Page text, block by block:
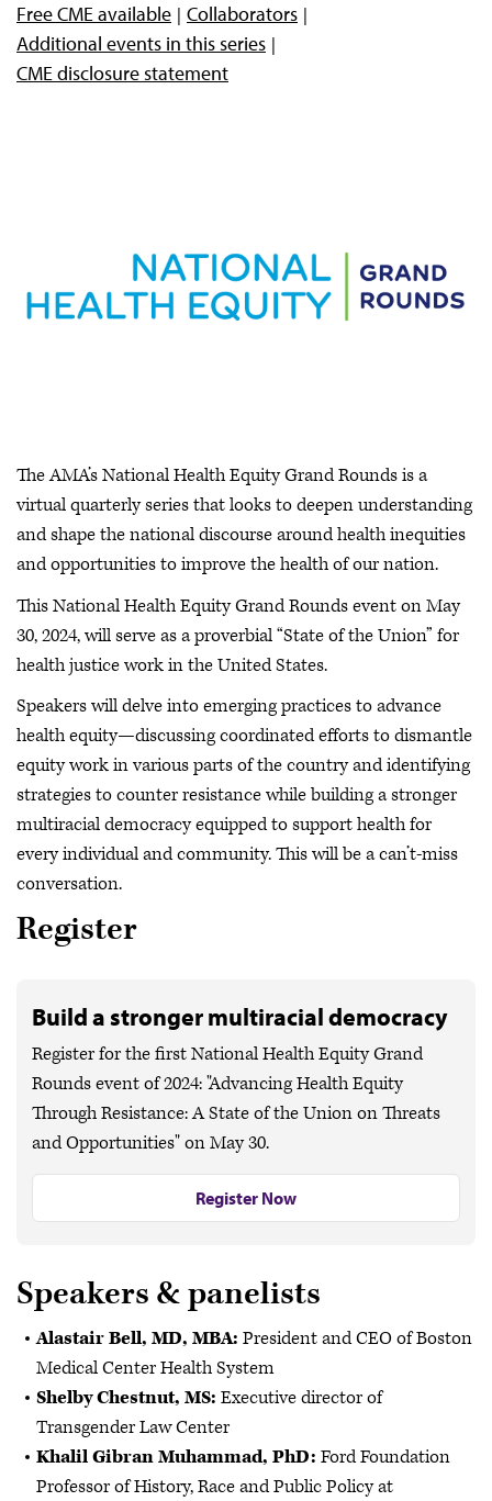
Free CME available
Collaborators
Additional events in this series
CME disclosure statement
The AMA’s National Health Equity Grand Rounds is a
virtual quarterly series that looks to deepen understanding
and shape the national discourse around health inequities
and opportunities to improve the health of our nation.
This National Health Equity Grand Rounds event on May
30, 2024, will serve as a proverbial “State of the Union” for
health justice work in the United States.
Speakers will delve into emerging practices to advance
health equity—discussing coordinated efforts to dismantle
equity work in various parts of the country and identifying
strategies to counter resistance while building a stronger
multiracial democracy equipped to support health for
every individual and community. This will be a can’t-miss
conversation.
Register
Build a stronger multiracial democracy
Register for the first National Health Equity Grand
Rounds event of 2024: "Advancing Health Equity
Through Resistance: A State of the Union on Threats
and Opportunities" on May 30.
Register Now
Speakers & panelists
Alastair Bell, MD, MBA: President and CEO of Boston
Medical Center Health System
Shelby Chestnut, MS: Executive director of
Transgender Law Center
Khalil Gibran Muhammad, PhD: Ford Foundation
Professor of History, Race and Public Policy at